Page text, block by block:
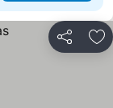
Share